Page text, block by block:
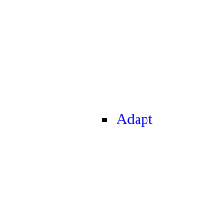
Adapt